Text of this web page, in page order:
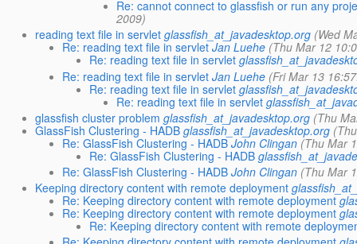
Re: cannot connect to glassfish or run any
2009)
reading text file in servlet glassfish_at_javadesktop.org (Wed
Re: reading text file in servlet Jan Luehe (Thu Mar 12
Re: reading text file in servlet
Re: reading text file in servlet Jan Luehe (Fri Mar 13
Re: reading text file in servlet
Re: reading text file in servlet
glassfish cluster problem glassfish_at_javadesktop.org (Thu
GlassFish Clustering - HADB glassfish_at_javadesktop.org
Re: GlassFish Clustering - HADB John Clingan (Thu Mar
Re: GlassFish Clustering - HADB
Re: GlassFish Clustering - HADB John Clingan (Thu Mar
Keeping directory content with remote deployment
Re: Keeping directory content with remote deployment
Re: Keeping directory content with remote deployment
Re: Keeping directory content with remote